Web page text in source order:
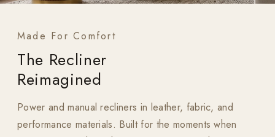
Made For Comfort
The Recliner
Reimagined
Power and manual recliners in leather, fabric, and
performance materials. Built for the moments when